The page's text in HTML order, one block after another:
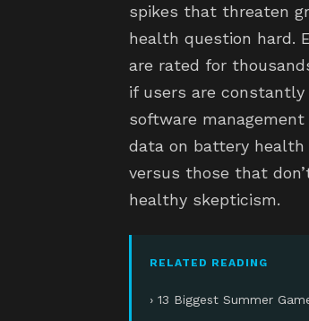
spikes that threaten
health question hard.
are rated for
if users are
software
data on battery
versus those that
healthy skepticism.
RELATED READING
› 13 Biggest Summer